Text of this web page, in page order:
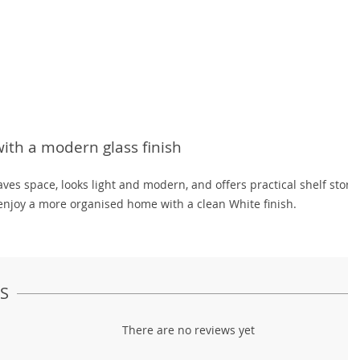
a modern glass finish
space, looks light and modern, and offers practical shelf
a more organised home with a clean White finish.
There are no reviews yet